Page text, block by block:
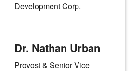
Development Corp.
Dr. Nathan Urban
Provost & Senior Vice